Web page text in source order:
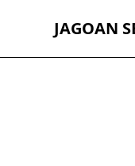
JAGOAN